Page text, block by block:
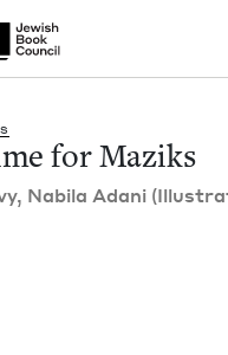
of Nu Readers
series right to their door
for
for Maziks
Nabi­la Adani